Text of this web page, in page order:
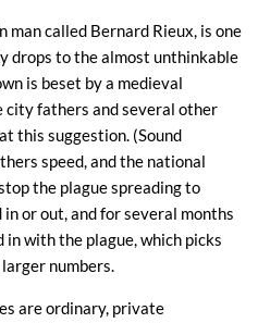
man called Bernard Rieux, is one
drops to the almost unthinkable
is beset by a medieval
city fathers and several other
this suggestion. (Sound
speed, and the national
the plague spreading to
or out, and for several months
with the plague, which picks
numbers.
are ordinary, private